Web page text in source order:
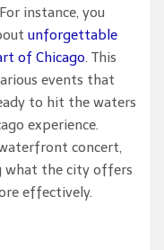
instance, you
unforgettable
of Chicago. This
events that
to hit the waters
experience.
concert,
what the city offers
effectively.